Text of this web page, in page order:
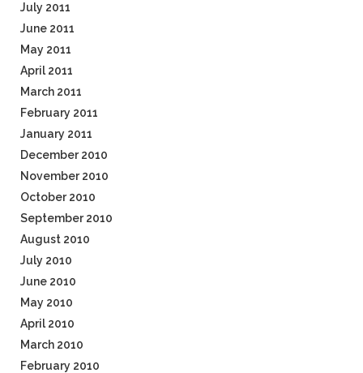
July 2011
June 2011
May 2011
April 2011
March 2011
February 2011
January 2011
December 2010
November 2010
October 2010
September 2010
August 2010
July 2010
June 2010
May 2010
April 2010
March 2010
February 2010